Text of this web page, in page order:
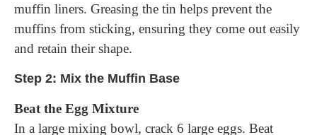
muffin liners. Greasing the tin helps prevent the
muffins from sticking, ensuring they come out easily
and retain their shape.
Step 2: Mix the Muffin Base
Beat the Egg Mixture
In a large mixing bowl, crack 6 large eggs. Beat